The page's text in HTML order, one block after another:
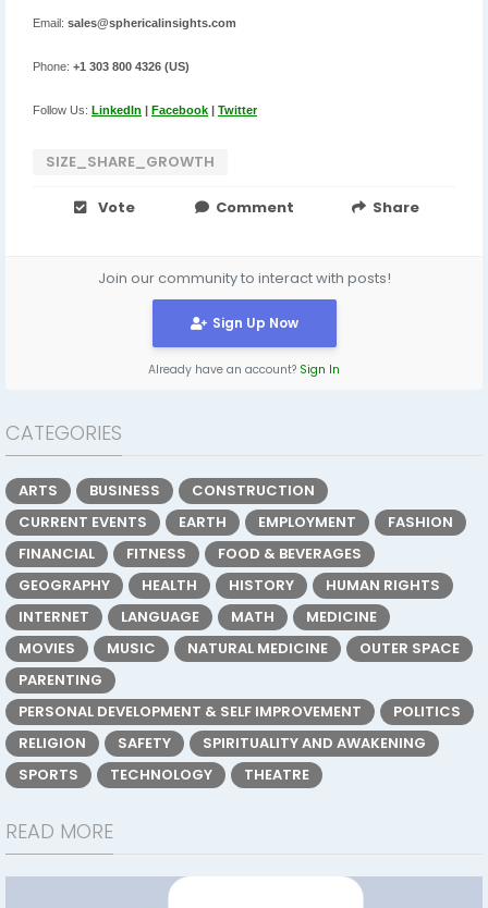
Email: sales@sphericalinsights.com
Phone: +1 303 800 4326 (US)
Follow Us: LinkedIn | Facebook | Twitter
SIZE_SHARE_GROWTH
Vote Comment Share
Join our community to interact with posts!
Sign Up Now
Already have an account? Sign In
CATEGORIES
ARTS BUSINESS
CONSTRUCTION
CURRENT EVENTS
EARTH EMPLOYMENT
FASHION
FINANCIAL
FITNESS
FOOD & BEVERAGES
GEOGRAPHY
HEALTH HISTORY
HUMAN RIGHTS
INTERNET
LANGUAGE MATH
MEDICINE
MOVIES
MUSIC NATURAL MEDICINE
OUTER SPACE
PARENTING
PERSONAL DEVELOPMENT & SELF IMPROVEMENT
POLITICS
RELIGION
SAFETY
SPIRITUALITY AND AWAKENING
SPORTS
TECHNOLOGY THEATRE
READ MORE